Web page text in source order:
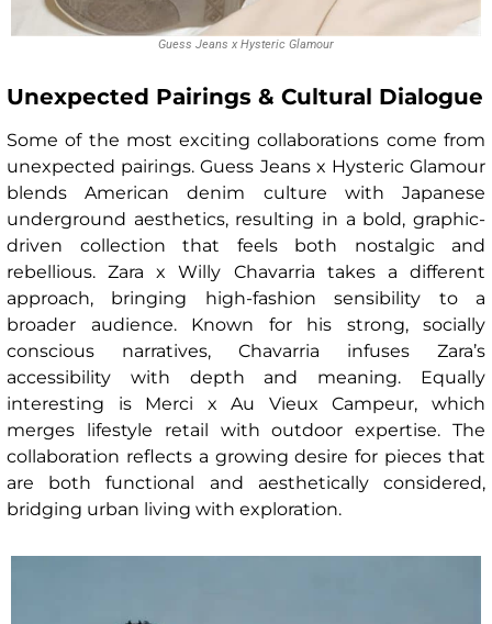
Guess Jeans x Hysteric Glamour
Unexpected Pairings & Cultural Dialogue
Some of the most exciting collaborations come from
unexpected pairings. Guess Jeans x Hysteric Glamour
blends American denim culture with Japanese
underground aesthetics, resulting in a bold, graphic-
driven collection that feels both nostalgic and
rebellious. Zara x Willy Chavarria takes a different
approach, bringing high-fashion sensibility to a
broader audience. Known for his strong, socially
conscious narratives, Chavarria infuses Zara’s
accessibility with depth and meaning. Equally
interesting is Merci x Au Vieux Campeur, which
merges lifestyle retail with outdoor expertise. The
collaboration reflects a growing desire for pieces that
are both functional and aesthetically considered,
bridging urban living with exploration.